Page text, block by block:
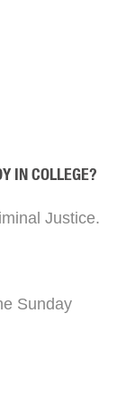
IN COLLEGE?
Justice.
Sunday